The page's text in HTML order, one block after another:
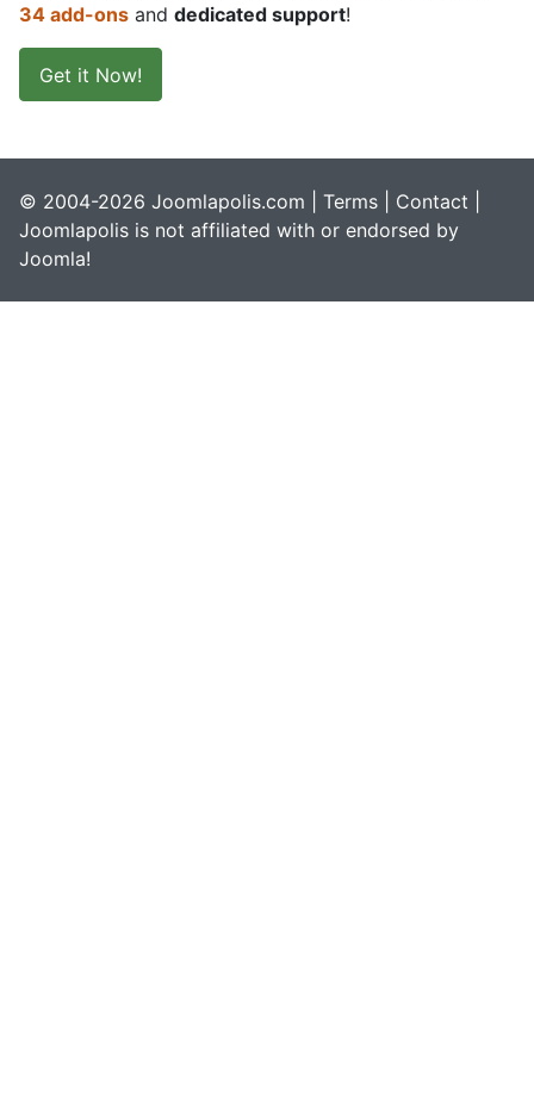
34 add-ons and dedicated support!
Get it Now!
© 2004-2026 Joomlapolis.com | Terms Contact
Joomlapolis is not affiliated with or endorsed by
Joomla!